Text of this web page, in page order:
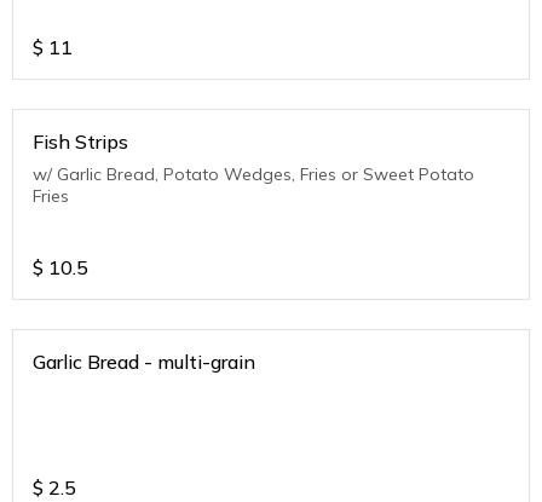
$ 11
Fish Strips
w/ Garlic Bread, Potato Wedges, Fries or Sweet Potato
Fries
$ 10.5
Garlic Bread - multi-grain
$ 2.5